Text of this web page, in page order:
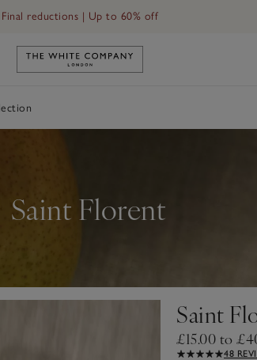
Final reductions | Up to 60% off
Link to The White Company's
Saint Florent
Saint
£15.00 to
48